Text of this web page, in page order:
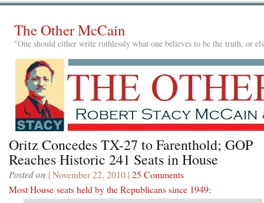
The Other McCain
"One should either write ruthlessly what one believes to be the truth, or
Oritz Concedes TX-27 to Farenthold; GOP
Reaches Historic 241 Seats in House
Posted on | November 22, 2010 | 25 Comments
Most House seats held by the Republicans since 1949: